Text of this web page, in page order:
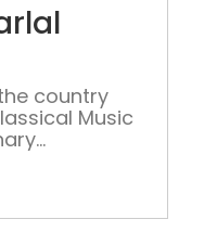
country
Music